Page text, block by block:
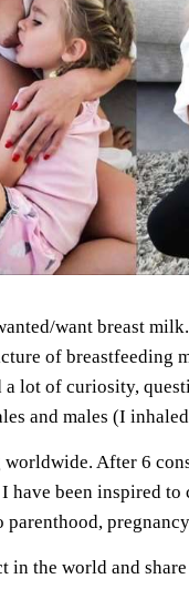
want breast
of
lot of curiosity,
and males (I
After 6
been inspired to
in the world and